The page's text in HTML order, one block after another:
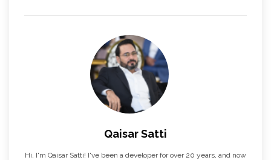
Qaisar Satti
Hi, I'm Qaisar Satti! I've been a developer for over 20 years, and now